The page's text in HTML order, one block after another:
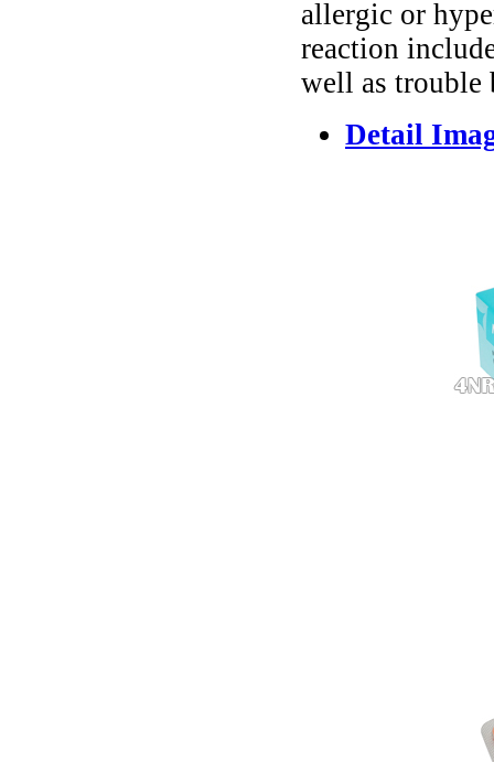
allergic or
reaction
well as trouble
Detail